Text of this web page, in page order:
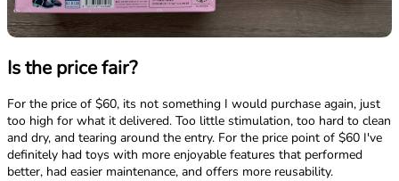
Is the price fair?
For the price of $60, its not something I would purchase again, just
too high for what it delivered. Too little stimulation, too hard to clean
and dry, and tearing around the entry. For the price point of $60 I've
definitely had toys with more enjoyable features that performed
better, had easier maintenance, and offers more reusability.